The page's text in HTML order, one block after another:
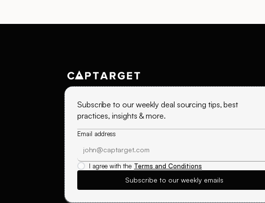
Subscribe to our weekly deal sourcing tips, best
practices, insights & more.
Email address
I agree with the Terms and Conditions